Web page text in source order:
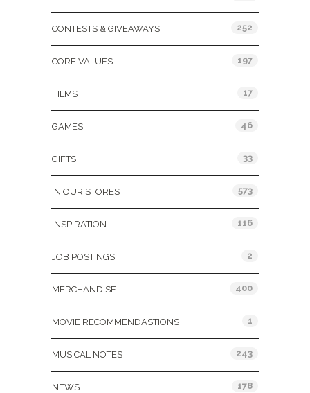
CONTESTS & GIVEAWAYS 252
CORE VALUES 197
FILMS 17
GAMES 46
GIFTS 33
IN OUR STORES 573
INSPIRATION 116
JOB POSTINGS 2
MERCHANDISE 400
MOVIE RECOMMENDASTIONS 1
MUSICAL NOTES 243
NEWS 178